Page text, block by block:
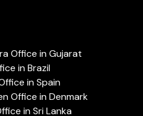
Office in Gujarat
in Brazil
in Spain
Office in Denmark
in Sri Lanka